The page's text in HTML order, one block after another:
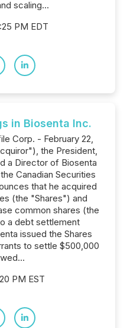
scaling...
PM EDT
in Biosenta Inc.
Corp. - February 22,
the President,
a Director of Biosenta
Canadian Securities
that he acquired
(the "Shares") and
common shares (the
a debt settlement
issued the Shares
to settle $500,000
PM EST